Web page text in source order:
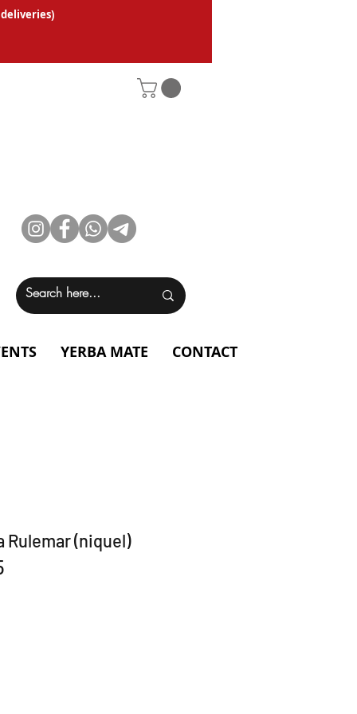
)
YERBA MATE CONTACT
Rulemar (niquel)